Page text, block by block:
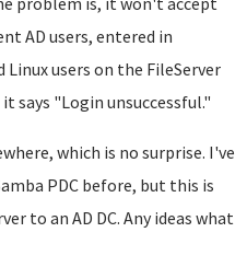
AD users, entered in
users on the FileServer
says "Login unsuccessful."
which is no surprise. I've
PDC before, but this is
to an AD DC. Any ideas what